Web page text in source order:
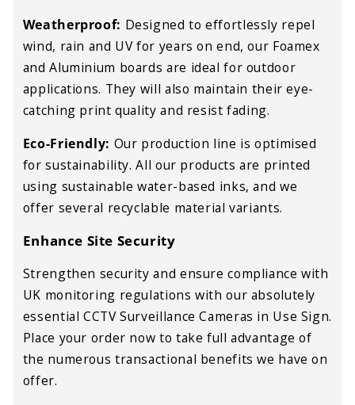
Weatherproof: Designed to effortlessly repel
wind, rain and UV for years on end, our Foamex
and Aluminium boards are ideal for outdoor
applications. They will also maintain their eye-
catching print quality and resist fading.
Eco-Friendly: Our production line is optimised
for sustainability. All our products are printed
using sustainable water-based inks, and we
offer several recyclable material variants.
Enhance Site Security
Strengthen security and ensure compliance with
UK monitoring regulations with our absolutely
essential CCTV Surveillance Cameras in Use Sign.
Place your order now to take full advantage of
the numerous transactional benefits we have on
offer.